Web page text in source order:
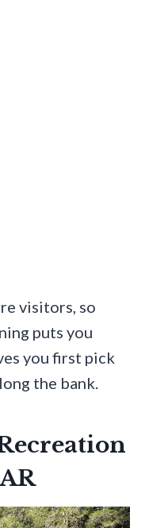
visitors, so
puts you
you first pick
the bank.